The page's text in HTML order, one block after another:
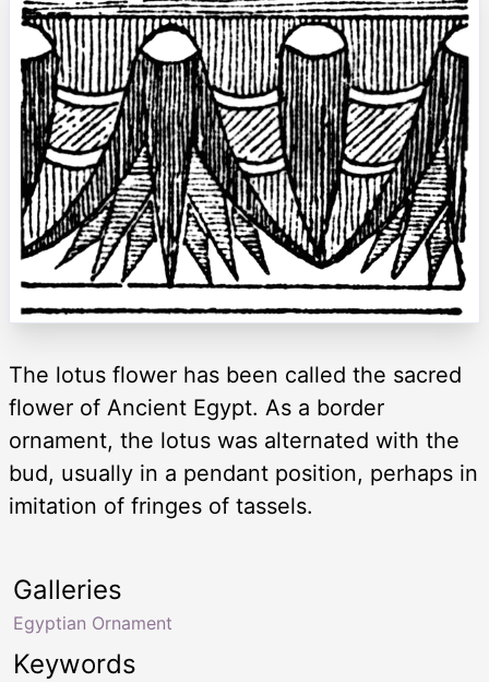
The lotus flower has been called the sacred
flower of Ancient Egypt. As a border
ornament, the lotus was alternated with the
bud, usually in a pendant position, perhaps in
imitation of fringes of tassels.
Keywords
Galleries
Egyptian Ornament